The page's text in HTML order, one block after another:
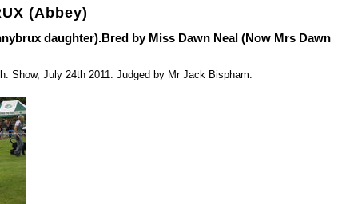
(Abbey)
daughter).Bred by Miss Dawn Neal (Now Mrs Dawn
Show, July 24th 2011. Judged by Mr Jack Bispham.